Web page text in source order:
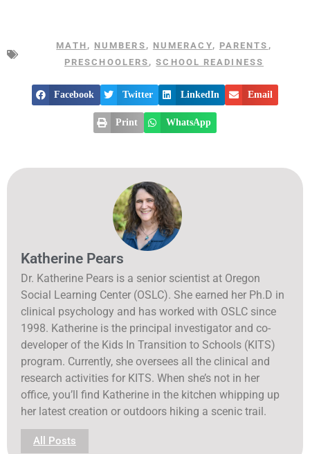
MATH , NUMBERS , NUMERACY, PARENTS ,
PRESCHOOLERS ,SCHOOL READINESS
Facebook Twitter LinkedIn Email
Print WhatsApp
Katherine Pears
Dr. Katherine Pears is a senior scientist at Oregon
Social Learning Center (OSLC). She earned her Ph.D in
clinical psychology and has worked with OSLC since
1998. Katherine is the principal investigator and co-
developer of the Kids In Transition to Schools (KITS)
program. Currently, she oversees all the clinical and
research activities for KITS. When she’s not in her
office, you’ll find Katherine in the kitchen whipping up
her latest creation or outdoors hiking a scenic trail.
All Posts